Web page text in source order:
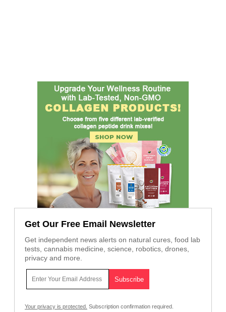
Get Our Free Email Newsletter
Get independent news alerts on natural cures, food lab
tests, cannabis medicine, science, robotics, drones,
privacy and more.
Your privacy is protected. Subscription confirmation required.